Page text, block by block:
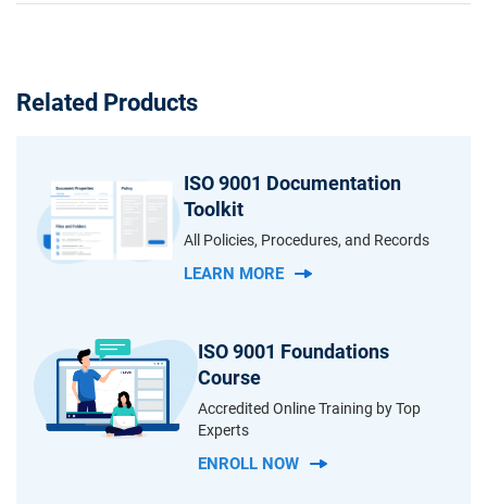
Related Products
ISO 9001 Documentation
Toolkit
All Policies, Procedures, and Records
LEARN MORE
ISO 9001 Foundations
Course
Accredited Online Training by Top
Experts
ENROLL NOW